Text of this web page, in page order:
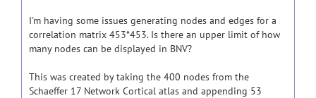
I'm having some issues generating nodes and edges for a
correlation matrix 453*453. Is there an upper limit of how
many nodes can be displayed in BNV?
This was created by taking the 400 nodes from the
Schaeffer 17 Network Cortical atlas and appending 53